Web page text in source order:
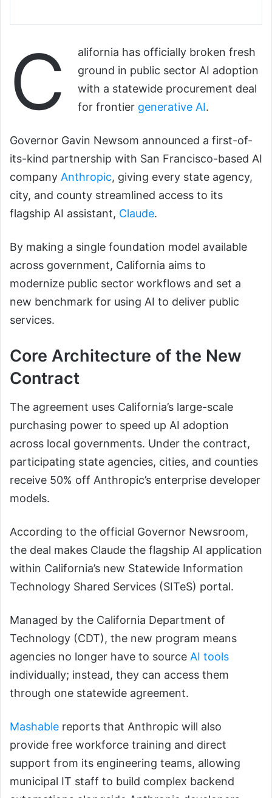
C
alifornia has officially broken fresh
ground in public sector AI adoption
with a statewide procurement deal
for frontier generative AI.
Governor Gavin Newsom announced a first-of-
its-kind partnership with San Francisco-based AI
company Anthropic, giving every state agency,
city, and county streamlined access to its
flagship AI assistant, Claude.
By making a single foundation model available
across government, California aims to
modernize public sector workflows and set a
new benchmark for using AI to deliver public
services.
Core Architecture of the New
Contract
The agreement uses California’s large-scale
purchasing power to speed up AI adoption
across local governments. Under the contract,
participating state agencies, cities, and counties
receive 50% off Anthropic’s enterprise developer
models.
According to the official Governor Newsroom,
the deal makes Claude the flagship AI application
within California’s new Statewide Information
Technology Shared Services (SITeS) portal.
Managed by the California Department of
Technology (CDT), the new program means
agencies no longer have to source AI tools
individually; instead, they can access them
through one statewide agreement.
Mashable reports that Anthropic will also
provide free workforce training and direct
support from its engineering teams, allowing
municipal IT staff to build complex backend